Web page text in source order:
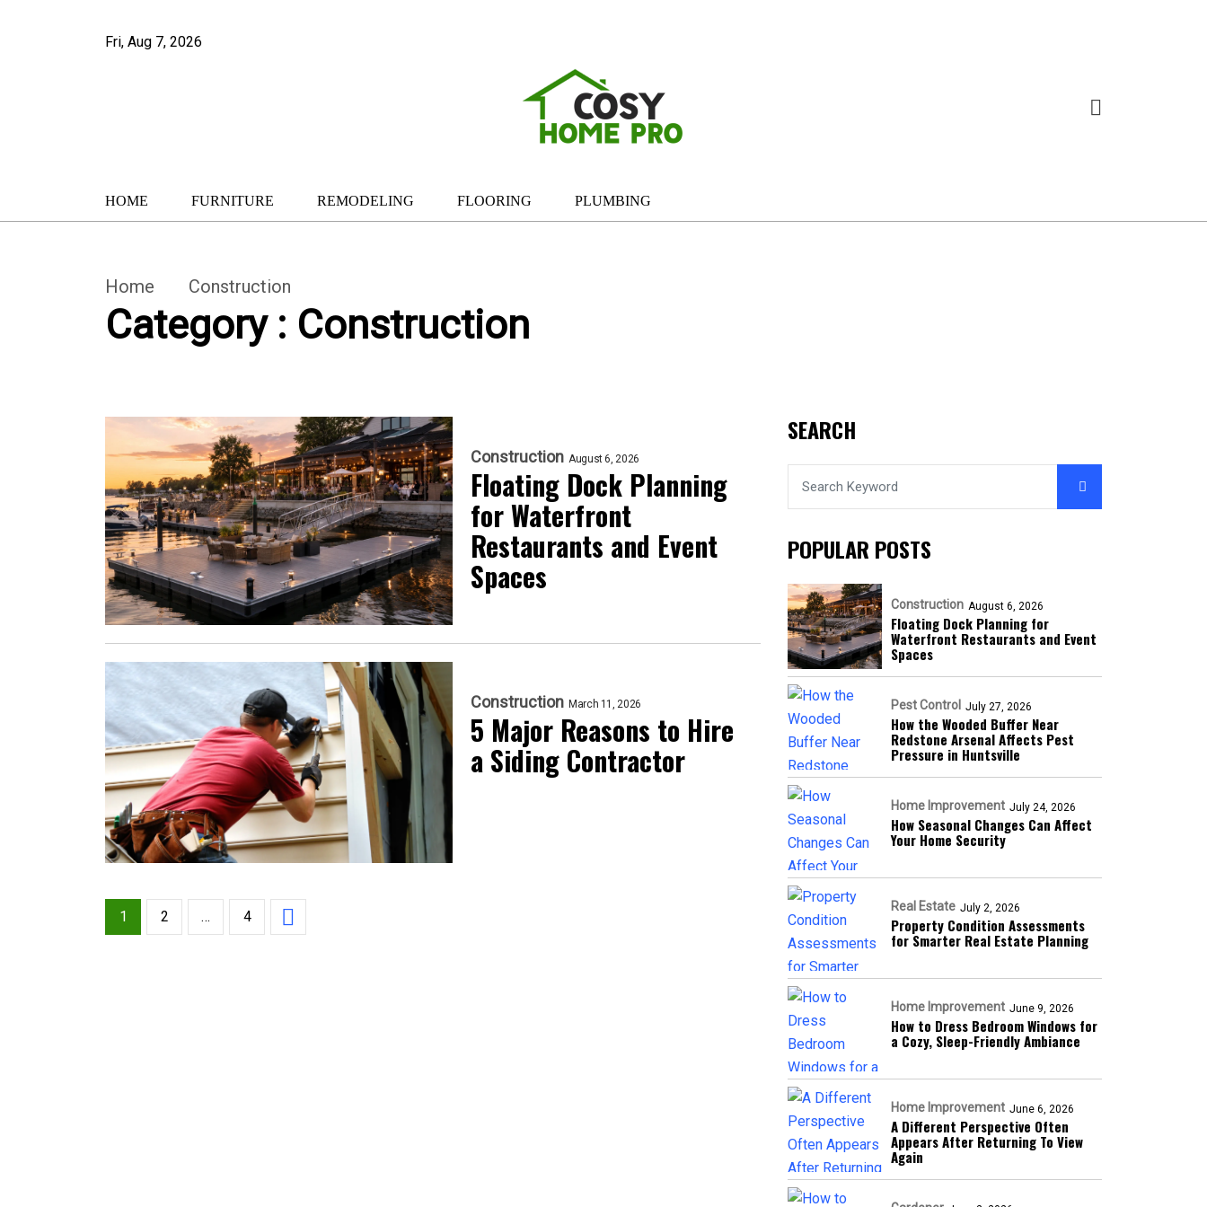
Fri, Aug 7, 2026
HOME FURNITURE REMODELING FLOORING PLUMBING
Home Construction
Category : Construction
Construction August 6, 2026
Floating Dock Planning
for Waterfront
Restaurants and Event
Spaces
Construction March 11, 2026
5 Major Reasons to Hire
a Siding Contractor
1 2 … 4
SEARCH
POPULAR POSTS
Construction August 6, 2026
Floating Dock Planning for
Waterfront Restaurants and Event
Spaces
Pest Control July 27, 2026
How the Wooded Buffer Near
Redstone Arsenal Affects Pest
Pressure in Huntsville
Home Improvement July 24, 2026
How Seasonal Changes Can Affect
Your Home Security
Real Estate July 2, 2026
Property Condition Assessments
for Smarter Real Estate Planning
Home Improvement June 9, 2026
How to Dress Bedroom Windows for
a Cozy, Sleep-Friendly Ambiance
Home Improvement June 6, 2026
A Different Perspective Often
Appears After Returning To View
Again